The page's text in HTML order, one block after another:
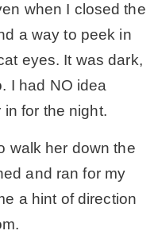
STENCILS
Projects
Videos
when I closed the
a way to peek in
eyes. It was dark,
I had NO idea
for the night.
walk her down the
and ran for my
a hint of direction